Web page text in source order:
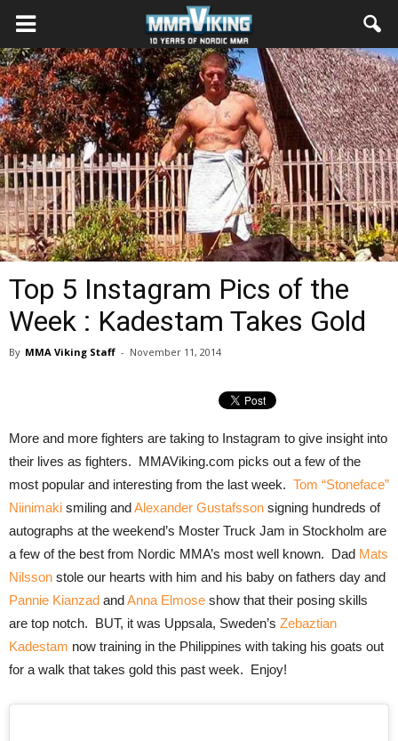
Top 5 Instagram Pics of the
Week : Kadestam Takes Gold
By MMA Viking Staff - November 11, 2014
More and more fighters are taking to Instagram to give insight into
their lives as fighters. MMAViking.com picks out a few of the
most popular and interesting from the last week. Tom “Stoneface”
Niinimaki smiling andAlexander Gustafsson signing hundreds of
autographs at the weekend’s Moster Truck Jam in Stockholm are
a few of the best from Nordic MMA’s most well known. Dad Mats
Nilsson stole our hearts with him and his baby on fathers day and
Pannie Kianzad andAnna Elmose show that their posing skills
are top notch. BUT, it was Uppsala, Sweden’s Zebaztian
Kadestam now training in the Philippines with taking his goats out
for a walk that takes gold this past week. Enjoy!